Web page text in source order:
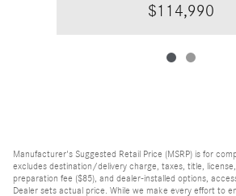
$114,990
Manufacturer's Suggested Retail Price (MSRP) is for
excludes destination/delivery charge, taxes, title,
preparation fee ($85), and dealer-installed options,
Dealer sets actual price. While we make every effort to